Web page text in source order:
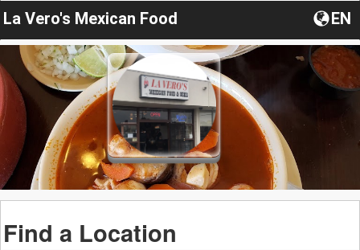
La Vero's Mexican Food EN
Find a Location